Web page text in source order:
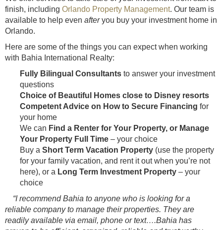
finish, including Orlando Property Management. Our team is
available to help even afteryou buy your investment home in
Orlando.
Here are some of the things you can expect when working
with Bahia International Realty:
Fully Bilingual Consultants to answer your investment
questions
Choice of Beautiful Homes close to Disney resorts
Competent Advice on How to Secure Financing for
your home
We can Find a Renter for Your Property, or Manage
Your Property Full Time – your choice
Buy a Short Term Vacation Property (use the property
for your family vacation, and rent it out when you’re not
here), or a Long Term Investment Property – your
choice
“I recommend Bahia to anyone who is looking for a
reliable company to manage their properties. They are
readily available via email, phone or text….Bahia has